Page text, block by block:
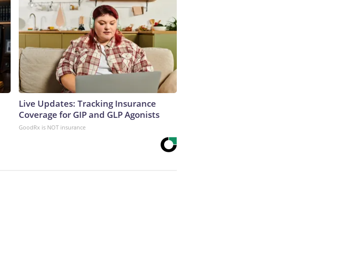
Live Updates: Tracking Insurance
Coverage for GIP and GLP Agonists
GoodRx is NOT insurance